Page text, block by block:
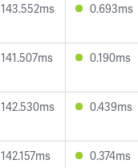
143.552ms 0.693ms
141.507ms 0.190ms
142.530ms 0.439ms
142.157ms 0.374ms